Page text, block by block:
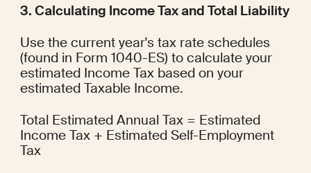
3. Calculating Income Tax and Total Liability
Use the current year's tax rate schedules
(found in Form 1040-ES) to calculate your
estimated Income Tax based on your
estimated Taxable Income.
Total Estimated Annual Tax = Estimated
Income Tax + Estimated Self-Employment
Tax